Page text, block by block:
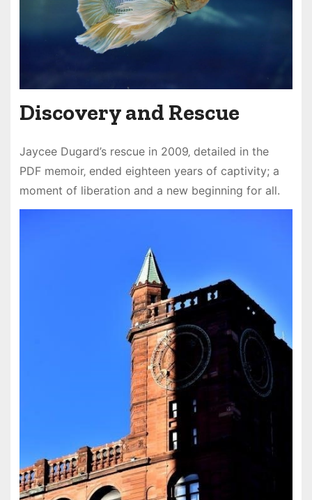
Discovery and Rescue
Jaycee Dugard’s rescue in 2009‚ detailed in the
PDF memoir‚ ended eighteen years of captivity; a
moment of liberation and a new beginning for all.